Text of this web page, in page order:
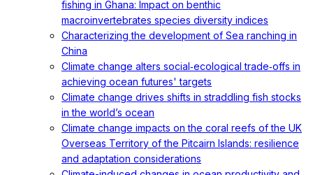
fishing in Ghana: Impact on benthic
macroinvertebrates species diversity indices
Characterizing the development of Sea ranching in
China
Climate change alters social‐ecological trade‐offs in
achieving ocean futures' targets
Climate change drives shifts in straddling fish stocks
in the world’s ocean
Climate change impacts on the coral reefs of the UK
Overseas Territory of the Pitcairn Islands: resilience
and adaptation considerations